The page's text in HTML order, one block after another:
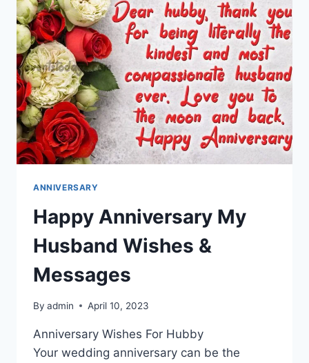
ANNIVERSARY
Happy Anniversary My
Husband Wishes &
Messages
By admin April 10, 2023
Anniversary Wishes For Hubby
Your wedding anniversary can be the